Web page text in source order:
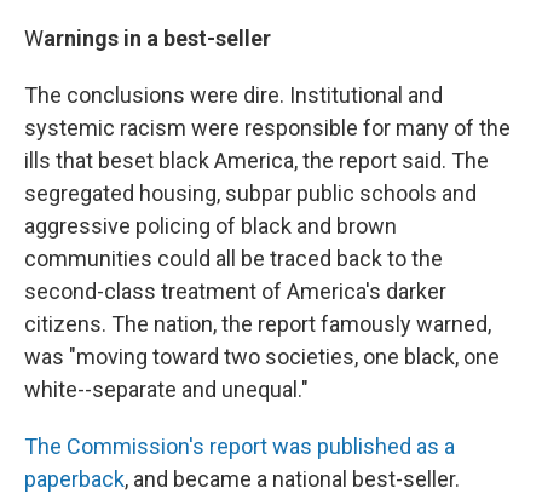
Warnings in a best-seller
The conclusions were dire. Institutional and
systemic racism were responsible for many of the
ills that beset black America, the report said. The
segregated housing, subpar public schools and
aggressive policing of black and brown
communities could all be traced back to the
second-class treatment of America's darker
citizens. The nation, the report famously warned,
was "moving toward two societies, one black, one
white--separate and unequal."
The Commission's report was published as a
paperback, and became a national best-seller.